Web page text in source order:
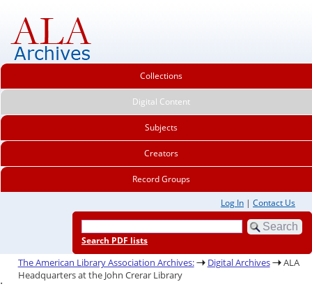
Collections
Digital Content
Subjects
Creators
Record Groups
Log In | Contact Us
Search PDF lists
The American Library Association Archives: Digital Archives
ALA
Headquarters at the John Crerar Library
.